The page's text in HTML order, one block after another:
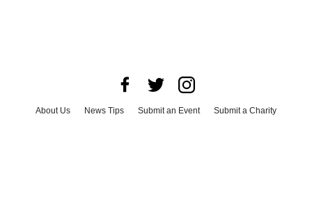
About Us News Tips Submit an Event
Submit a Charity